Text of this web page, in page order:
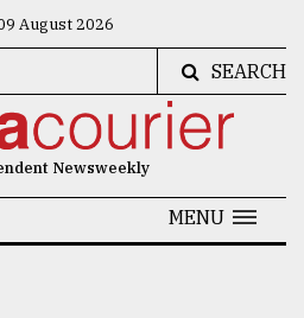
August 2026
SEARCH
Newsweekly
MENU